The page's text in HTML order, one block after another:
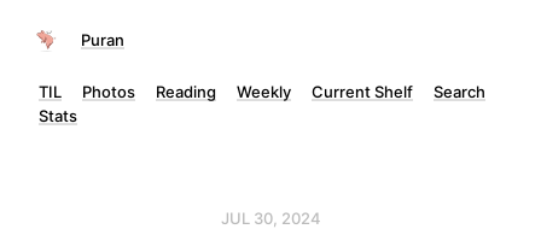
Puran
TIL Photos Reading Weekly Current Shelf
Search
Stats
JUL 30, 2024